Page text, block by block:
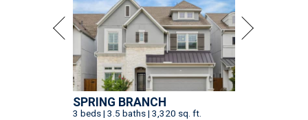
SPRING BRANCH
3 beds | 3.5 baths | 3,320 sq. ft.